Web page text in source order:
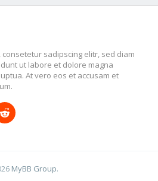
sadipscing elitr, sed diam
ut labore et dolore magna
At vero eos et accusam et
MyBB Group.